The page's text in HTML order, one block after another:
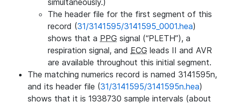
simultaneously.)
The header file for the first segment of this
record (31/3141595/3141595_0001.hea)
shows that a PPG signal (“PLETH”), a
respiration signal, and ECG leads II and AVR
are available throughout this initial segment.
The matching numerics record is named 3141595n,
and its header file (31/3141595/3141595n.hea)
shows that it is 1938730 sample intervals (about